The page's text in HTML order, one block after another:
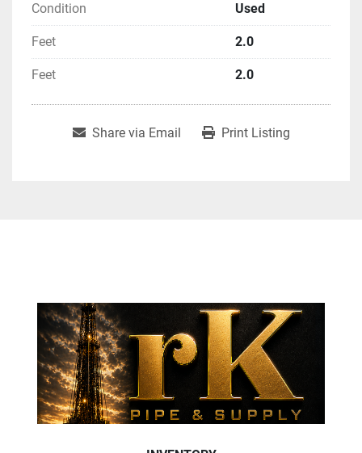
Condition Used
Feet 2.0
Feet 2.0
Share via Email Print Listing